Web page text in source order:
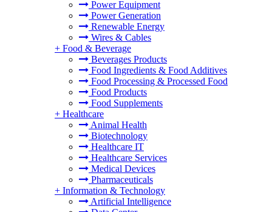
Power Equipment
Power Generation
Renewable Energy
Wires & Cables
+ Food & Beverage
Beverages Products
Food Ingredients & Food Additives
Food Processing & Processed Food
Food Products
Food Supplements
+ Healthcare
Animal Health
Biotechnology
Healthcare IT
Healthcare Services
Medical Devices
Pharmaceuticals
+ Information & Technology
Artificial Intelligence